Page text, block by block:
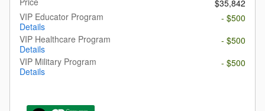
$35,842
VIP Educator Program
Details
- $500
VIP Healthcare Program
Details
- $500
VIP Military Program
Details
- $500